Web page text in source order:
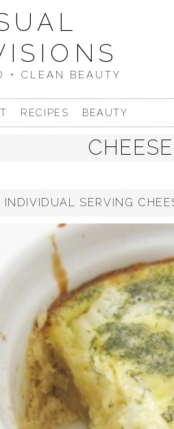
+ CLEAN BEAUTY
RECIPES BEAUTY
CHEESE
INDIVIDUAL SERVING